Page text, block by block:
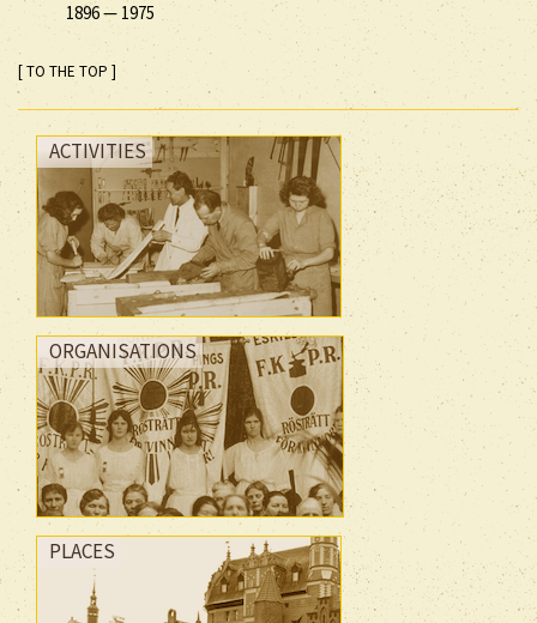
1896— 1975
[ TO THE TOP ]
ACTIVITIES
ORGANISATIONS
PLACES